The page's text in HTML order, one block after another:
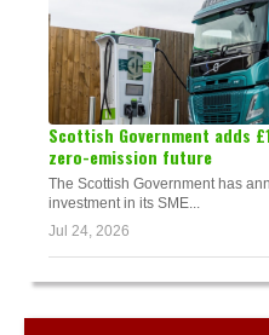
Scottish Government adds
zero-emission future
The Scottish Government has
investment in its SME...
Jul 24, 2026